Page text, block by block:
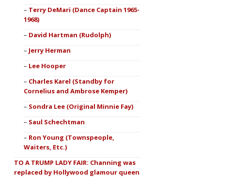
Terry DeMari (Dance Captain 1965-
1968)
David Hartman (Rudolph)
Jerry Herman
Lee Hooper
Charles Karel (Standby for
Cornelius and Ambrose Kemper)
Sondra Lee (Original Minnie Fay)
Saul Schechtman
Ron Young (Townspeople,
Waiters, Etc.)
TO A TRUMP LADY FAIR: Channing was
replaced by Hollywood glamour queen